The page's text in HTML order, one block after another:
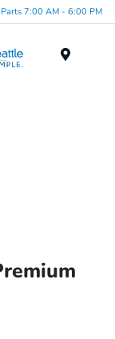
7:00 AM - 6:00 PM